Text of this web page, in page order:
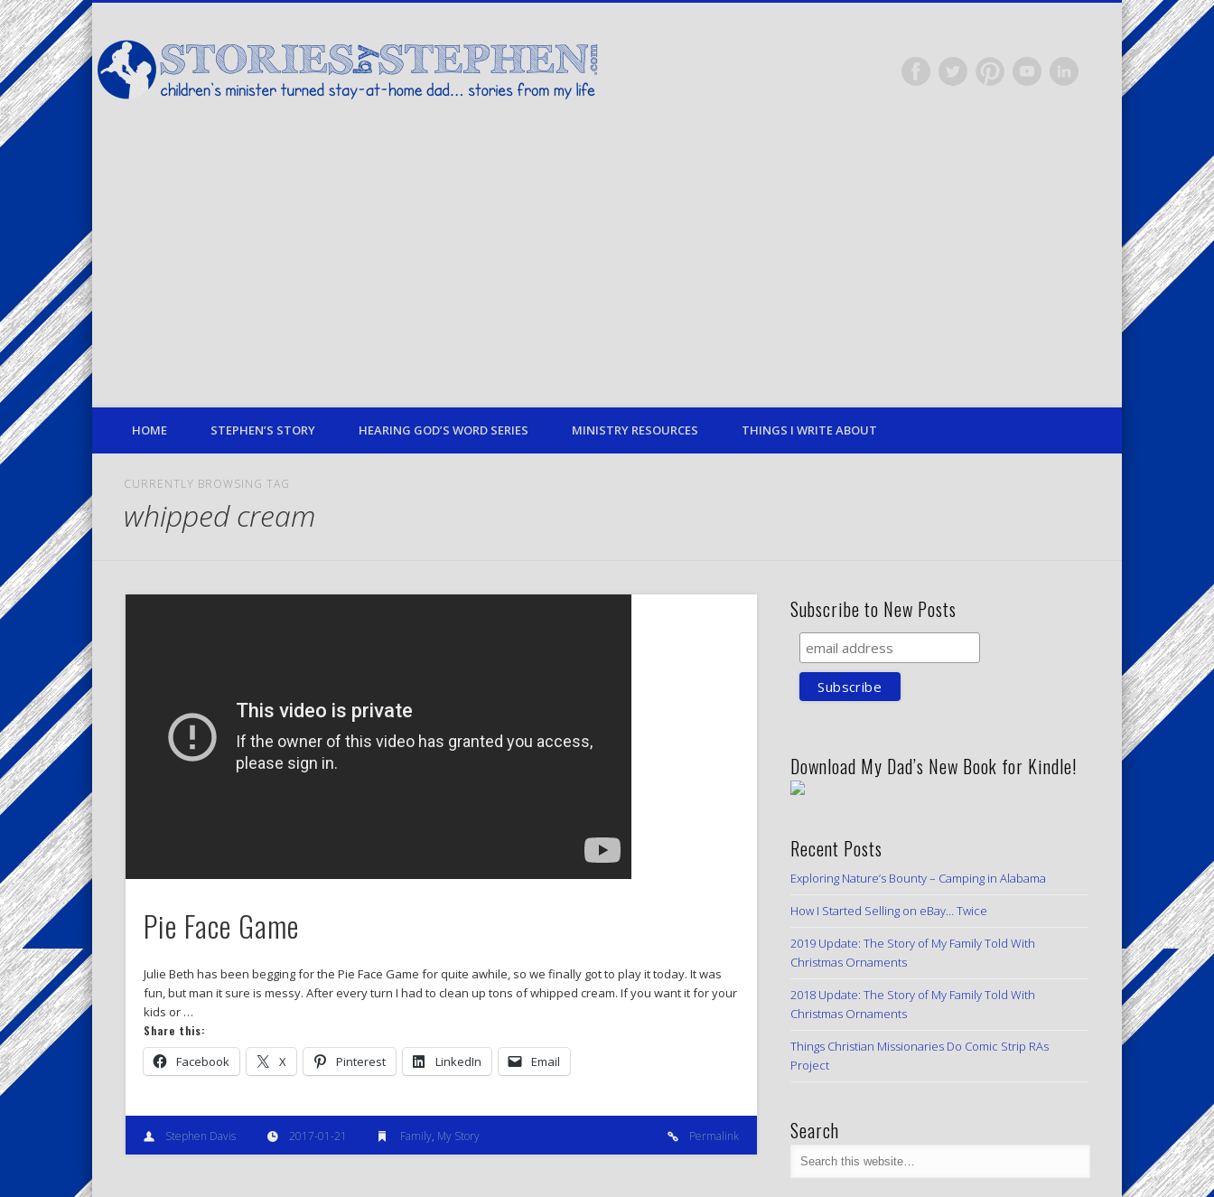
children's minister turned stay-at-home dad… stories from my life
TwitterPinterestVimeoLinkedIn
HOME STEPHEN’S STORY HEARING GOD’S WORD SERIES MINISTRY RESOURCES THINGS I WRITE ABOUT
CURRENTLY BROWSING TAG
whipped cream
Pie Face Game
Julie Beth has been begging for the Pie Face Game for quite awhile, so we finally got to play it today. It was
fun, but man it sure is messy. After every turn I had to clean up tons of whipped cream. If you want it for your
kids or …
Share this:
Facebook X Pinterest LinkedIn Email
Stephen Davis 2017-01-21 Family, My Story Permalink
Subscribe to New Posts
Download My Dad’s New Book for Kindle!
Recent Posts
Exploring Nature’s Bounty – Camping in Alabama
How I Started Selling on eBay… Twice
2019 Update: The Story of My Family Told With
Christmas Ornaments
2018 Update: The Story of My Family Told With
Christmas Ornaments
Things Christian Missionaries Do Comic Strip RAs
Project
Search